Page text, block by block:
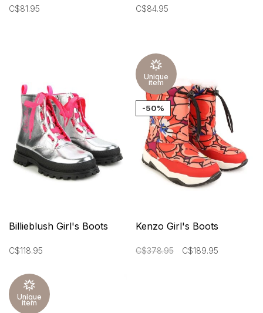
C$81.95 C$84.95
Billieblush Girl's Boots
C$118.95
Unique
item
-50%
Kenzo Girl's Boots
C$378.95 C$189.95
Unique
item